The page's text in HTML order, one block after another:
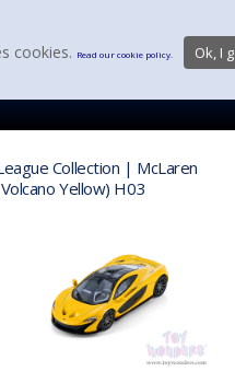
Collection | McLaren
Yellow) H03
cookies. Read our cookie policy. Ok, I